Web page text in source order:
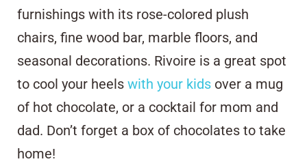
furnishings with its rose-colored plush
chairs, fine wood bar, marble floors, and
seasonal decorations. Rivoire is a great spot
to cool your heels with your kids over a mug
of hot chocolate, or a cocktail for mom and
dad. Don’t forget a box of chocolates to take
home!